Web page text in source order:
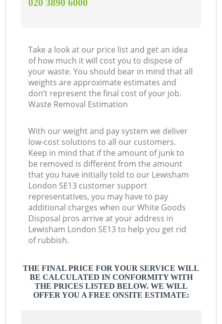
‎020 3890 6000
Take a look at our price list and get an idea
of how much it will cost you to dispose of
your waste. You should bear in mind that all
weights are approximate estimates and
don’t represent the final cost of your job.
Waste Removal Estimation
With our weight and pay system we deliver
low-cost solutions to all our customers.
Keep in mind that if the amount of junk to
be removed is different from the amount
that you have initially told to our Lewisham
London SE13 customer support
representatives, you may have to pay
additional charges when our White Goods
Disposal pros arrive at your address in
Lewisham London SE13 to help you get rid
of rubbish.
THE FINAL PRICE FOR YOUR SERVICE WILL
BE CALCULATED IN CONFORMITY WITH
THE PRICES LISTED BELOW. WE WILL
OFFER YOU A FREE ONSITE ESTIMATE: